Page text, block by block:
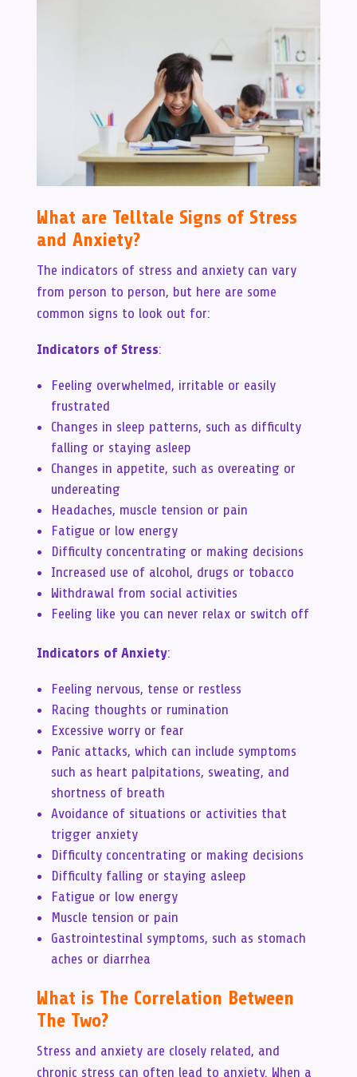
What are Telltale Signs of Stress
and Anxiety?
The indicators of stress and anxiety can vary
from person to person, but here are some
common signs to look out for:
Indicators of Stress:
Feeling overwhelmed, irritable or easily
frustrated
Changes in sleep patterns, such as difficulty
falling or staying asleep
Changes in appetite, such as overeating or
undereating
Headaches, muscle tension or pain
Fatigue or low energy
Difficulty concentrating or making decisions
Increased use of alcohol, drugs or tobacco
Withdrawal from social activities
Feeling like you can never relax or switch off
Indicators of Anxiety:
Feeling nervous, tense or restless
Racing thoughts or rumination
Excessive worry or fear
Panic attacks, which can include symptoms
such as heart palpitations, sweating, and
shortness of breath
Avoidance of situations or activities that
trigger anxiety
Difficulty concentrating or making decisions
Difficulty falling or staying asleep
Fatigue or low energy
Muscle tension or pain
Gastrointestinal symptoms, such as stomach
aches or diarrhea
What is The Correlation Between
The Two?
Stress and anxiety are closely related, and
chronic stress can often lead to anxiety. When a